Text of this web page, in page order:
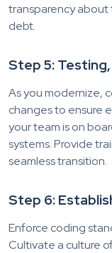
transparency about
debt.
Step 5:
As you modernize,
changes to ensure
your team is on
systems. Provide
seamless transition.
Step 6:
Enforce coding
Cultivate a culture